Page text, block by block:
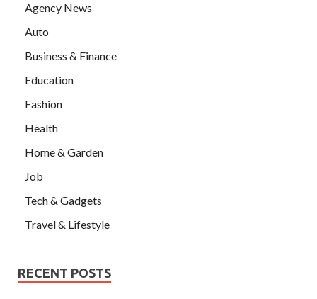
Agency News
Auto
Business & Finance
Education
Fashion
Health
Home & Garden
Job
Tech & Gadgets
Travel & Lifestyle
RECENT POSTS